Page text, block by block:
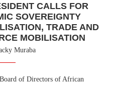
CALLS FOR
SOVEREIGNTY
TRADE AND
MOBILISATION
Muraba
of Directors of African